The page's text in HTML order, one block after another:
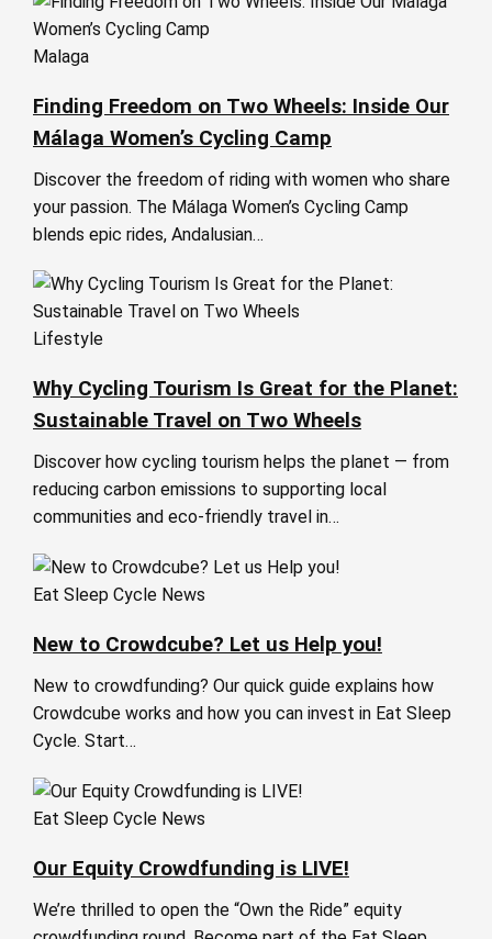
Malaga
Finding Freedom on Two Wheels: Inside Our
Málaga Women’s Cycling Camp
Discover the freedom of riding with women who share
your passion. The Málaga Women’s Cycling Camp
blends epic rides, Andalusian…
Lifestyle
Why Cycling Tourism Is Great for the Planet:
Sustainable Travel on Two Wheels
Discover how cycling tourism helps the planet — from
reducing carbon emissions to supporting local
communities and eco-friendly travel in…
Eat Sleep Cycle News
New to Crowdcube? Let us Help you!
New to crowdfunding? Our quick guide explains how
Crowdcube works and how you can invest in Eat Sleep
Cycle. Start…
Eat Sleep Cycle News
Our Equity Crowdfunding is LIVE!
We’re thrilled to open the “Own the Ride” equity